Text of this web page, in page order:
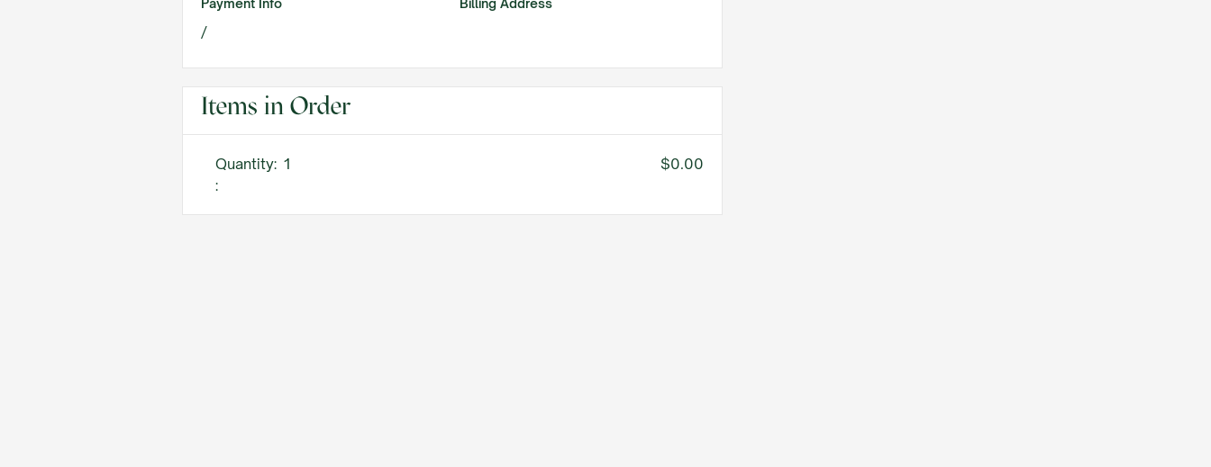
Payment Info
/
Billing Address
Items in Order
1
:
$0.00